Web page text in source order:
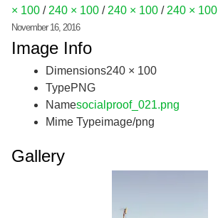
× 100 / 240 × 100 / 240 × 100 / 240 × 100
November 16, 2016
Image Info
Dimensions240 × 100
TypePNG
Namesocialproof_021.png
Mime Typeimage/png
Gallery